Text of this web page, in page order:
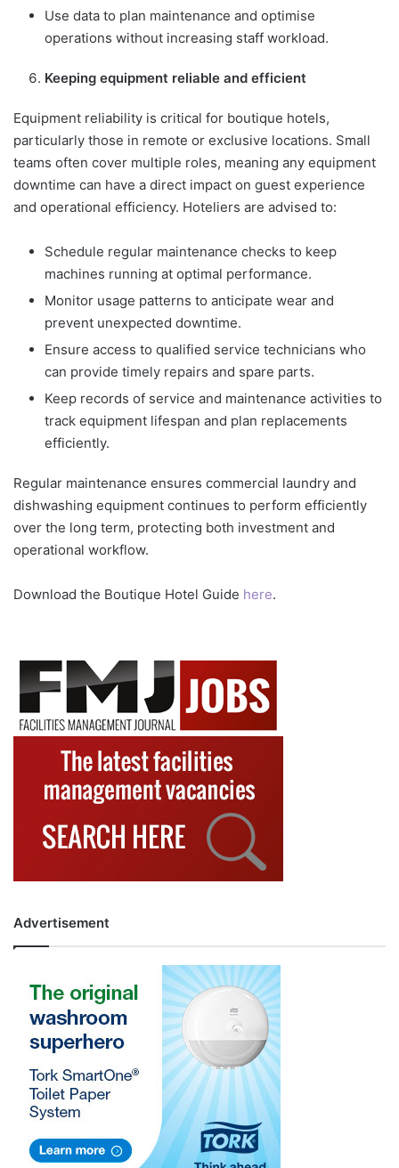
Use data to plan maintenance and optimise
operations without increasing staff workload.
Keeping equipment reliable and efficient
Equipment reliability is critical for boutique hotels,
particularly those in remote or exclusive locations. Small
teams often cover multiple roles, meaning any equipment
downtime can have a direct impact on guest experience
and operational efficiency. Hoteliers are advised to:
Schedule regular maintenance checks to keep
machines running at optimal performance.
Monitor usage patterns to anticipate wear and
prevent unexpected downtime.
Ensure access to qualified service technicians who
can provide timely repairs and spare parts.
Keep records of service and maintenance activities to
track equipment lifespan and plan replacements
efficiently.
Regular maintenance ensures commercial laundry and
dishwashing equipment continues to perform efficiently
over the long term, protecting both investment and
operational workflow.
Download the Boutique Hotel Guide here.
Advertisement